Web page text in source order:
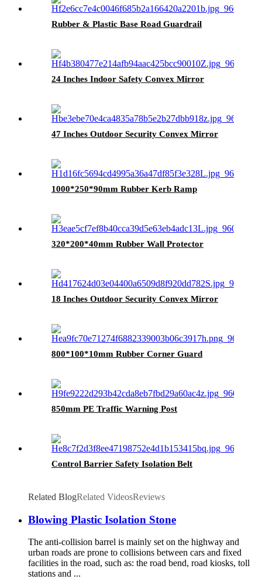
Rubber & Plastic Base Road Guardrail
24 Inches Indoor Safety Convex Mirror
47 Inches Outdoor Security Convex Mirror
1000*250*90mm Rubber Kerb Ramp
320*200*40mm Rubber Wall Protector
18 Inches Outdoor Security Convex Mirror
800*100*10mm Rubber Corner Guard
850mm PE Traffic Warning Post
Control Barrier Safety Isolation Belt
Related BlogRelated VideosReviews
Blowing Plastic Isolation Stone
The anti-collision barrel is mainly set on the highway and
urban roads are prone to collisions between cars and fixed
facilities in the road, such as: the road bend, road kiosks, toll
stations and ...